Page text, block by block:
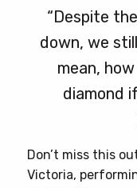
“Despite
down, we
mean,
diamond
Don’t miss this
Victoria,